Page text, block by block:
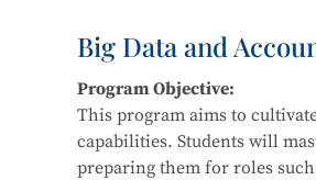
Main Courses:
Fundamentals and Practice
Front-End Development,
Application Development,
Big Data and
Program Objective:
This program aims to
capabilities. Students will
preparing them for roles